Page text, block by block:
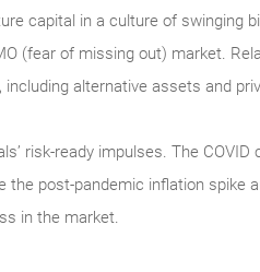
capital in a culture of swinging
(fear of missing out) market.
alternative assets and
risk-ready impulses. The
post-pandemic inflation spike
in the market.